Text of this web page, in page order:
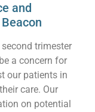
and
trimester
a concern for
our patients in
care. Our
on potential